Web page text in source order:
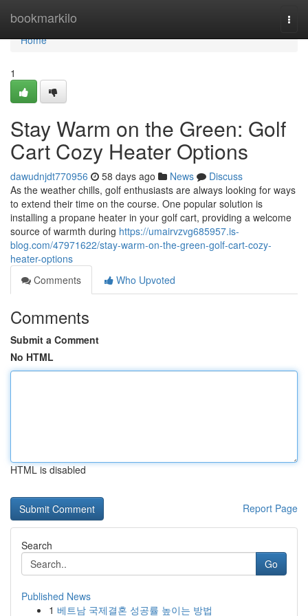
bookmarkilo
Home
Home
1
Stay Warm on the Green: Golf
Cart Cozy Heater Options
dawudnjdt770956 58 days ago News
Discuss
As the weather chills, golf enthusiasts are always looking for ways
to extend their time on the course. One popular solution is
installing a propane heater in your golf cart, providing a welcome
source of warmth during https://umairvzvg685957.is-
blog.com/47971622/stay-warm-on-the-green-golf-cart-cozy-
heater-options
Comments
Who Upvoted
Comments
Submit a Comment
No HTML
HTML is disabled
Report Page
Search
Go
Published News
1 베트남 국제결혼 성공률 높이는 방법